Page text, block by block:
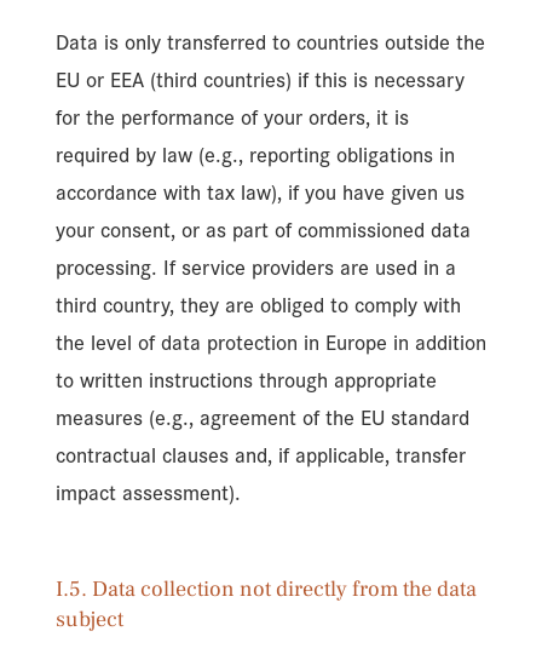
Data is only transferred to countries outside the
EU or EEA (third countries) if this is necessary
for the performance of your orders, it is
required by law (e.g., reporting obligations in
accordance with tax law), if you have given us
your consent, or as part of commissioned data
processing. If service providers are used in a
third country, they are obliged to comply with
the level of data protection in Europe in addition
to written instructions through appropriate
measures (e.g., agreement of the EU standard
contractual clauses and, if applicable, transfer
impact assessment).
I.5. Data collection not directly from the data
subject